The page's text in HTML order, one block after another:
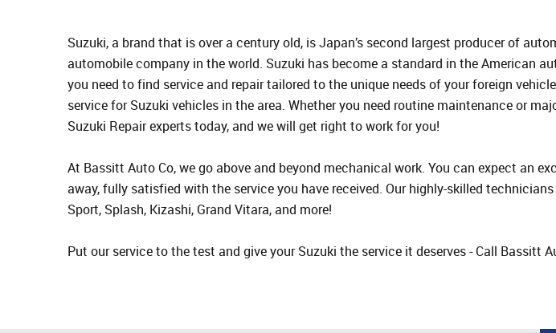
Suzuki, a brand that is over a century old, is Japan’s second largest producer of
automobile company in the world. Suzuki has become a standard in the American
you need to find service and repair tailored to the unique needs of your foreign
service for Suzuki vehicles in the area. Whether you need routine maintenance or
Suzuki Repair experts today, and we will get right to work for you!
At Bassitt Auto Co, we go above and beyond mechanical work. You can expect an
away, fully satisfied with the service you have received. Our highly-skilled
Sport, Splash, Kizashi, Grand Vitara, and more!
Put our service to the test and give your Suzuki the service it deserves - Call Bassitt